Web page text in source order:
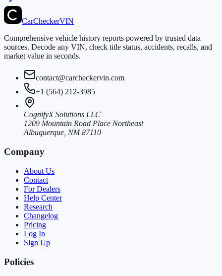
CarCheckerVIN
Comprehensive vehicle history reports powered by trusted data
sources. Decode any VIN, check title status, accidents, recalls, and
market value in seconds.
contact@carcheckervin.com
+1 (564) 212-3985
CognifyX Solutions LLC
1209 Mountain Road Place Northeast
Albuquerque, NM 87110
Company
About Us
Contact
For Dealers
Help Center
Research
Changelog
Pricing
Log In
Sign Up
Policies